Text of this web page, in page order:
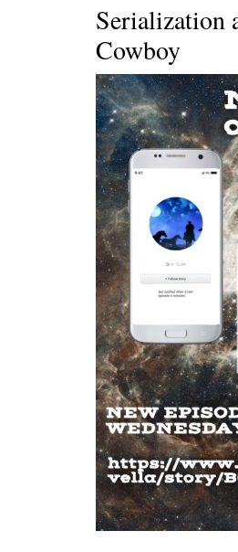
Serialization
Cowboy